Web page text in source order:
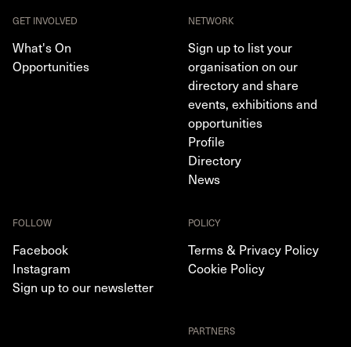
GET INVOLVED
What's On
Opportunities
NETWORK
Sign up to list your
organisation on our
directory and share
events, exhibitions and
opportunities
Profile
Directory
News
FOLLOW
Facebook
Instagram
Sign up to our newsletter
POLICY
Terms & Privacy Policy
Cookie Policy
PARTNERS